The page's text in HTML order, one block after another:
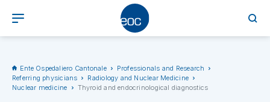
Ente Ospedaliero Cantonale
Professionals and Research
Referring physicians
Radiology and Nuclear Medicine
Nuclear medicine
Thyroid and endocrinological diagnostics